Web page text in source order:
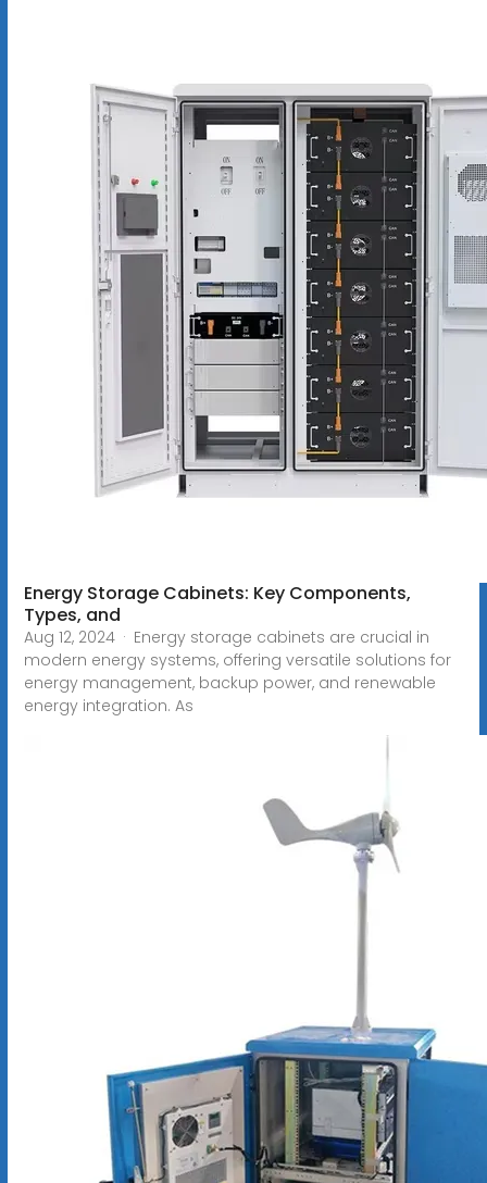
Energy Storage Cabinets: Key Components,
Types, and
Aug 12, 2024 · Energy storage cabinets are crucial in
modern energy systems, offering versatile solutions for
energy management, backup power, and renewable
energy integration. As